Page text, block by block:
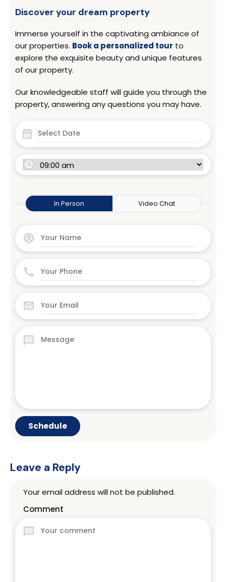
In Person Video Chat
Discover your dream property
Immerse yourself in the captivating ambiance of
our properties. Book a personalized tour to
explore the exquisite beauty and unique features
of our property.
Our knowledgeable staff will guide you through the
property, answering any questions you may have.
Leave a Reply
Your email address will not be published.
Comment